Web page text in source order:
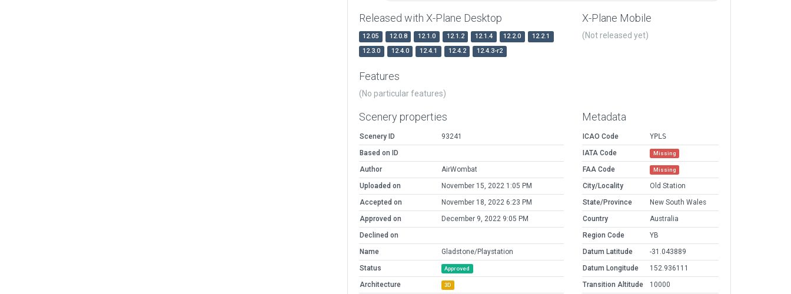
Released with X-Plane Desktop
12.05 12.0.8 12.1.0 12.1.2 12.1.4 12.2.0
12.2.1
12.3.0
12.4.0 12.4.1 12.4.2 12.4.3-r2
X-Plane Mobile
(Not released yet)
Features
(No particular features)
Scenery properties
Scenery ID
93241
Based on ID
Author
AirWombat
Uploaded on
November 15, 2022 1:05 PM
Accepted on
November 18, 2022 6:23 PM
Approved on
December 9, 2022 9:05 PM
Declined on
Name
Gladstone/Playstation
Status
Approved
Architecture 3D
Metadata
ICAO Code
YPLS
IATA Code
Missing
FAA Code Missing
City/Locality
Old Station
State/Province
New South Wales
Country
Australia
Region Code
YB
Datum Latitude
-31.043889
Datum Longitude
152.936111
Transition Altitude
10000